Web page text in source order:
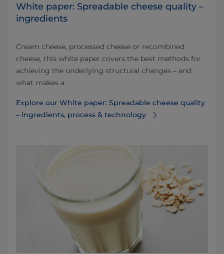
White paper: Spreadable cheese quality –
ingredients
Cream cheese, processed cheese or recombined
cheese, this white paper covers the best methods for
achieving the underlying structural changes – and
what makes a
Explore our White paper: Spreadable cheese quality
– ingredients, process & technology